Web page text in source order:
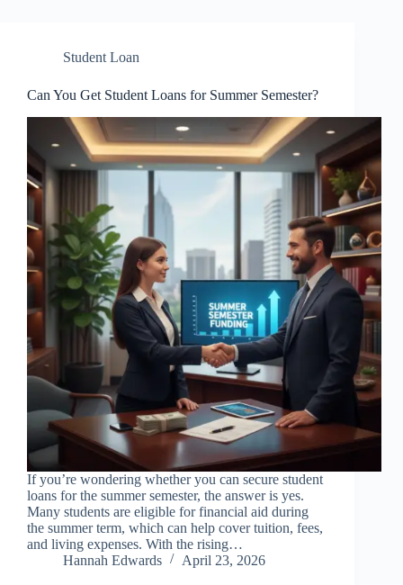
Student Loan
Can You Get Student Loans for Summer Semester?
If you’re wondering whether you can secure student
loans for the summer semester, the answer is yes.
Many students are eligible for financial aid during
the summer term, which can help cover tuition, fees,
and living expenses. With the rising…
Hannah Edwards
April 23, 2026